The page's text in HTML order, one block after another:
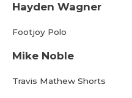
Hayden Wagner
Footjoy Polo
Mike Noble
Travis Mathew Shorts